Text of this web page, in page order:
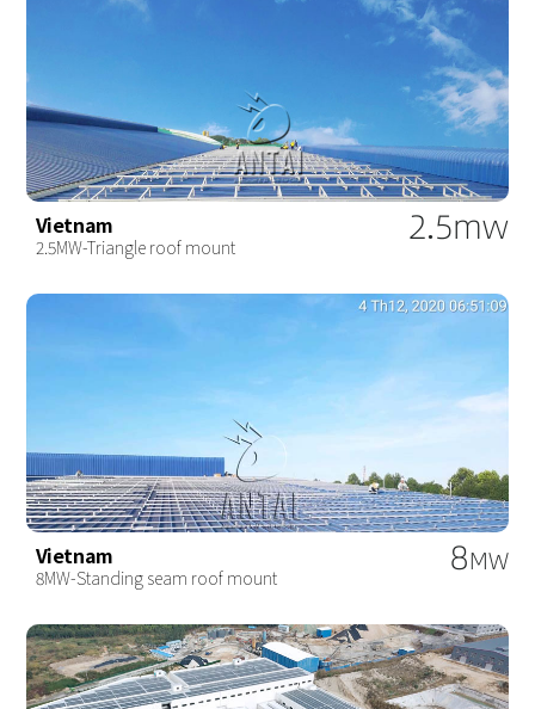
Vietnam
2.5MW-Triangle roof mount 2.5mw
Vietnam
8MW-Standing seam roof mount 8MW